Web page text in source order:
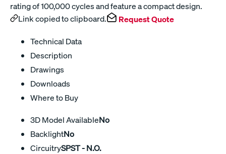
rating of 100,000 cycles and feature a compact design.
Link copied to clipboard.
Request Quote
Technical Data
Description
Drawings
Downloads
Where to Buy
3D Model AvailableNo
BacklightNo
CircuitrySPST - N.O.